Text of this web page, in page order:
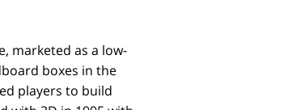
marketed as a low-
boxes in the
players to build